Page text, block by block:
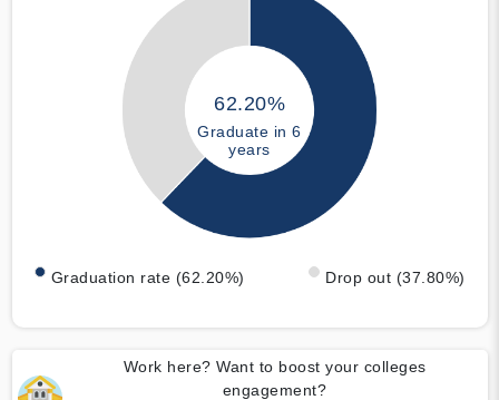
62.20%
Graduate in 6
years
Graduation rate (62.20%) Drop out (37.80%)
Work here? Want to boost your colleges
engagement?